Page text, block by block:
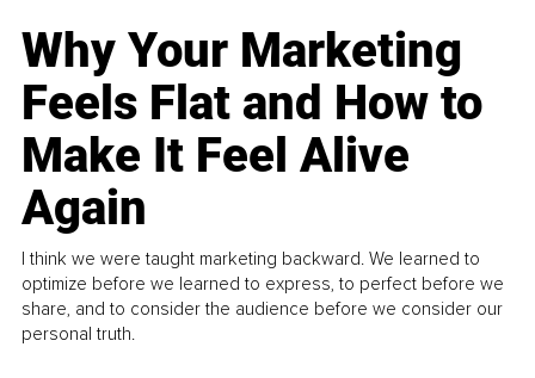
Why Your Marketing
Feels Flat and How to
Make It Feel Alive
Again
I think we were taught marketing backward. We learned to
optimize before we learned to express, to perfect before we
share, and to consider the audience before we consider our
personal truth.